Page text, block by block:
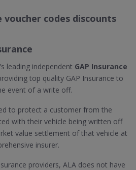
voucher codes discounts
leading independent GAP Insurance
top quality GAP Insurance to
event of a write off.
to protect a customer from the
with their vehicle being written off
value settlement of that vehicle at
insurer.
providers, ALA does not have